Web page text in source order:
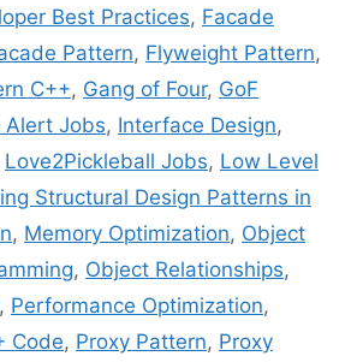
Best Practices, Facade
Pattern, Flyweight Pattern,
C++, Gang of Four, GoF
Alert Jobs, Interface Design,
Love2Pickleball Jobs, Low Level
Structural Design Patterns in
, Memory Optimization, Object
, Object Relationships,
, Performance Optimization,
Code, Proxy Pattern, Proxy